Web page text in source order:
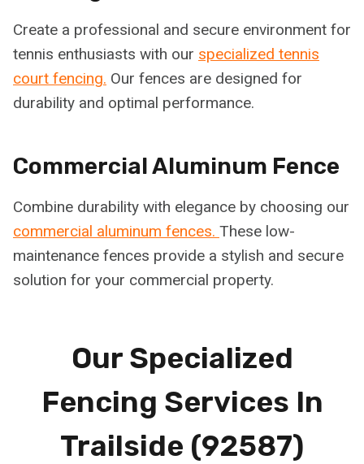
Create a professional and secure environment for
tennis enthusiasts with our specialized tennis
court fencing. Our fences are designed for
durability and optimal performance.
Commercial Aluminum Fence
Combine durability with elegance by choosing our
commercial aluminum fences. These low-
maintenance fences provide a stylish and secure
solution for your commercial property.
Our Specialized
Fencing Services In
Trailside (92587)